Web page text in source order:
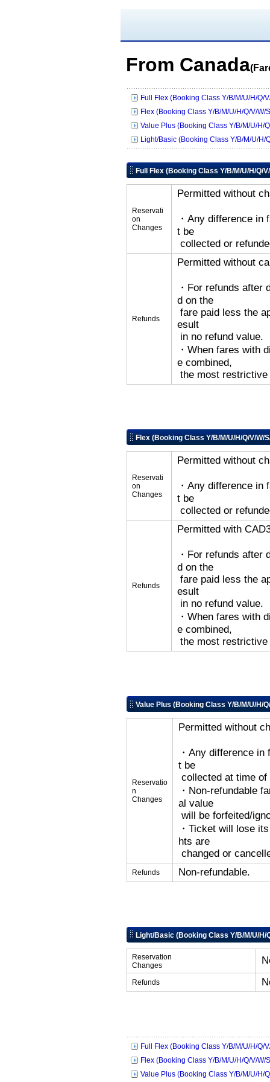
From Canada
Full Flex (Booking Class Y/B/M/U/H/Q/
Flex (Booking Class Y/B/M/U/H/Q/V/W/
Value Plus (Booking Class Y/B/M/U/H/
Light/Basic (Booking Class Y/B/M/U/H/
Full Flex (Booking Class Y/B/M/U/H/Q/
Reservati
on
Changes
Permitted without
・Any difference
t be
collected or
Refunds
Permitted without
・For refunds after
d on the
fare paid less the
esult
in no refund value.
・When fares with
e combined,
the most
Flex (Booking Class Y/B/M/U/H/Q/V/W/
Reservati
on
Changes
Permitted without
・Any difference
t be
collected or
Refunds
Permitted with
・For refunds after
d on the
fare paid less the
esult
in no refund value.
・When fares with
e combined,
the most
Value Plus (Booking Class Y/B/M/U/H/
Reservatio
n
Changes
Permitted without
・Any difference
t be
collected at time
・Non-refundable
al value
will be forfeited/
・Ticket will lose
hts are
changed or
Refunds Non-refundable.
Light/Basic (Booking Class Y/B/M/U/H/
Reservation
Changes
Refunds
Full Flex (Booking Class Y/B/M/U/H/Q/
Flex (Booking Class Y/B/M/U/H/Q/V/W/
Value Plus (Booking Class Y/B/M/U/H/